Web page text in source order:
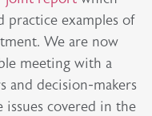
practice examples of
We are now
meeting with a
decision-makers
issues covered in the